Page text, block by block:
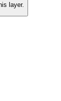
layer.